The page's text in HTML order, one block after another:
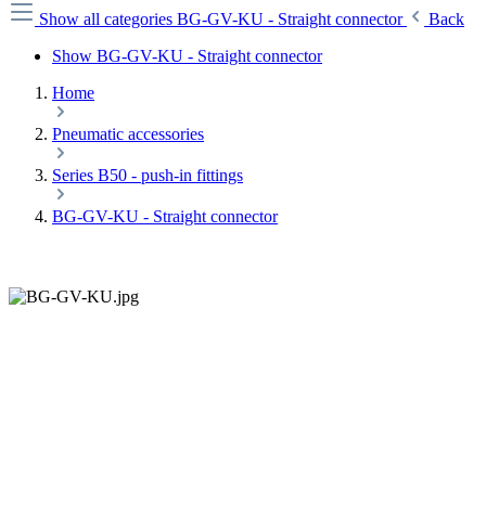
Show all categories BG-GV-KU - Straight connector
Back
Show BG-GV-KU - Straight connector
Home
Pneumatic accessories
Series B50 - push-in fittings
BG-GV-KU - Straight connector